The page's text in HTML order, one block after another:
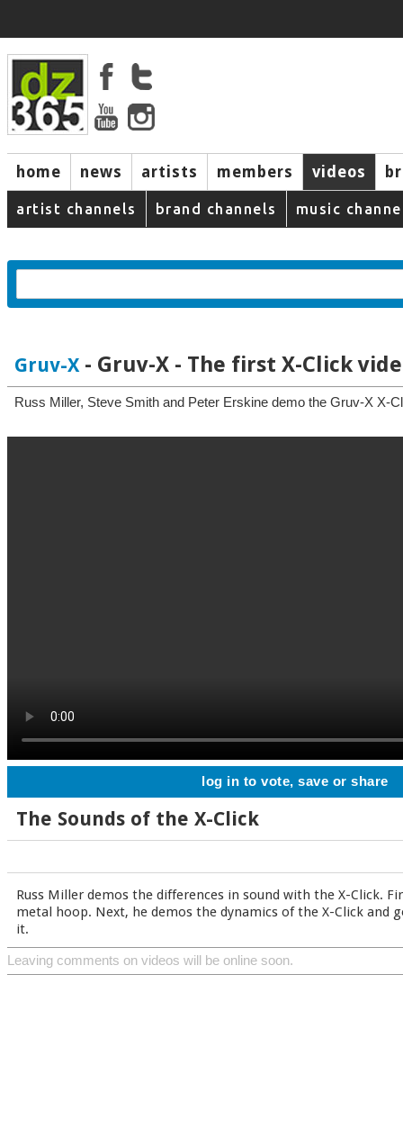
home news artists members videos
artist channels brand channels music
Gruv-X- Gruv-X - The first X-Click
Russ Miller, Steve Smith and Peter Erskine demo the Gruv-X X-
log in to vote, save or share
The Sounds of the X-Click
Russ Miller demos the differences in sound with the X-Click.
metal hoop. Next, he demos the dynamics of the X-Click and
it.
Leaving comments on videos will be online soon.